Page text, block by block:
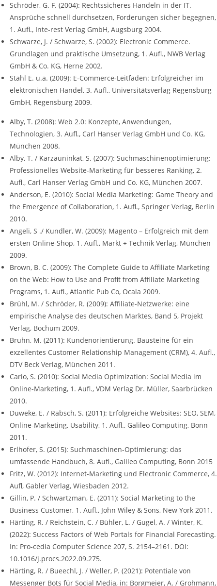
Schröder, G. F. (2004): Rechtssicheres Handeln in der IT.
Ansprüche schnell durchsetzen, Forderungen sicher begegnen,
1. Aufl., Inte-rest Verlag GmbH, Augsburg 2004.
Schwarze, J. / Schwarze, S. (2002): Electronic Commerce.
Grundlagen und praktische Umsetzung, 1. Aufl., NWB Verlag
GmbH & Co. KG, Herne 2002.
Stahl E. u.a. (2009): E-Commerce-Leitfaden: Erfolgreicher im
elektronischen Handel, 3. Aufl., Universitätsverlag Regensburg
GmbH, Regensburg 2009.
Alby, T. (2008): Web 2.0: Konzepte, Anwendungen,
Technologien, 3. Aufl., Carl Hanser Verlag GmbH und Co. KG,
München 2008.
Alby, T. / Karzauninkat, S. (2007): Suchmaschinenoptimierung:
Professionelles Website-Marketing für besseres Ranking, 2.
Aufl., Carl Hanser Verlag GmbH und Co. KG, München 2007.
Anderson, E. (2010): Social Media Marketing: Game Theory and
the Emergence of Collaboration, 1. Aufl., Springer Verlag, Berlin
2010.
Angeli, S ./ Kundler, W. (2009): Magento – Erfolgreich mit dem
ersten Online-Shop, 1. Aufl., Markt + Technik Verlag, München
2009.
Brown, B. C. (2009): The Complete Guide to Affiliate Marketing
on the Web: How to Use and Profit from Affiliate Marketing
Programs, 1. Aufl., Atlantic Pub Co, Ocala 2009.
Brühl, M. / Schröder, R. (2009): Affiliate-Netzwerke: eine
empirische Analyse des deutschen Marktes, Band 5, Projekt
Verlag, Bochum 2009.
Bruhn, M. (2011): Kundenorientierung. Bausteine für ein
exzellentes Customer Relationship Management (CRM), 4. Aufl.,
DTV Beck Verlag, München 2011.
Cario, S. (2010): Social Media Optimization: Social Media im
Online-Marketing, 1. Aufl., VDM Verlag Dr. Müller, Saarbrücken
2010.
Düweke, E. / Rabsch, S. (2011): Erfolgreiche Websites: SEO, SEM,
Online-Marketing, Usability, 1. Aufl., Galileo Computing, Bonn
2011.
Erlhofer, S. (2015): Suchmaschinen-Optimierung: das
umfassende Handbuch, 8. Aufl., Galileo Computing, Bonn 2015
Fritz, W. (2012): Internet-Marketing und Electronic Commerce, 4.
Aufl, Gabler Verlag, Wiesbaden 2012.
Gillin, P. / Schwartzman, E. (2011): Social Marketing to the
Business Customer, 1. Aufl., John Wiley & Sons, New York 2011.
Härting, R. / Reichstein, C. / Bühler, L. / Gugel, A. / Winter, K.
(2022): Success Factors of Web Portals for Financial Forecasting.
In: Pro-cedia Computer Science 207, S. 2154–2161. DOI:
10.1016/j.procs.2022.09.275.
Härting, R. / Bueechl, J. / Weller, P. (2021): Potentiale von
Messenger Bots für Social Media, in: Borgmeier, A. / Grohmann,